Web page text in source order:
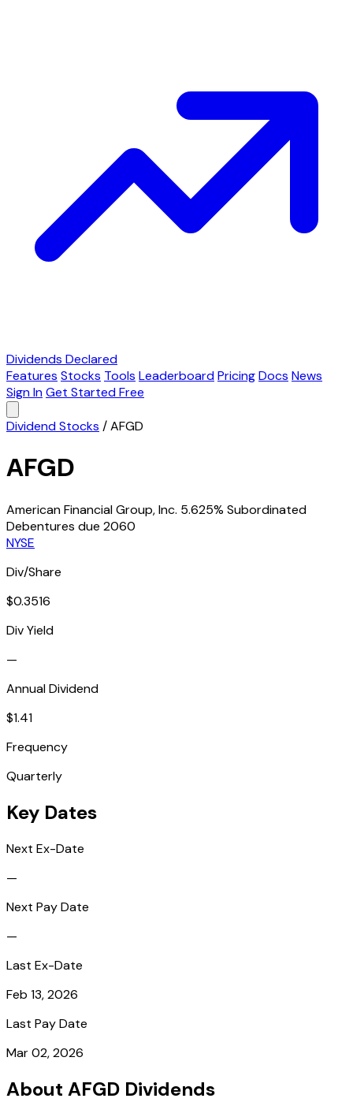
Dividends Declared
Features Stocks Tools LeaderboardPricingDocs News
Sign InGet Started Free
Dividend Stocks /AFGD
AFGD
American Financial Group, Inc. 5.625% Subordinated
Debentures due 2060
NYSE
Div/Share
$0.3516
Div Yield
—
Annual Dividend
$1.41
Frequency
Quarterly
Key Dates
Next Ex-Date
—
Next Pay Date
—
Last Ex-Date
Feb 13, 2026
Last Pay Date
Mar 02, 2026
About AFGD Dividends